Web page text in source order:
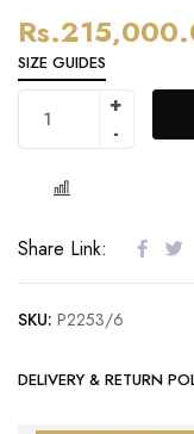
Rs.
SIZE GUIDES
Share Link:
SKU: P2253/6
DELIVERY & RETURN